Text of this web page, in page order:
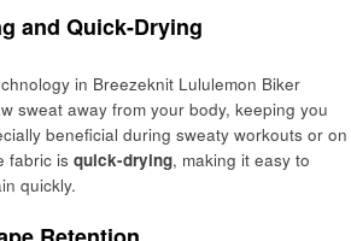
and Quick-Drying
in Breezeknit Lululemon Biker
sweat away from your body, keeping you
beneficial during sweaty workouts or on
fabric is quick-drying, making it easy to
quickly.